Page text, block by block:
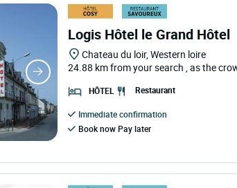
Logis Hôtel le Grand Hôtel
Chateau du loir, Western loire
24.88 km from your search , as the
HÔTEL Restaurant
Immediate confirmation
Book now Pay later